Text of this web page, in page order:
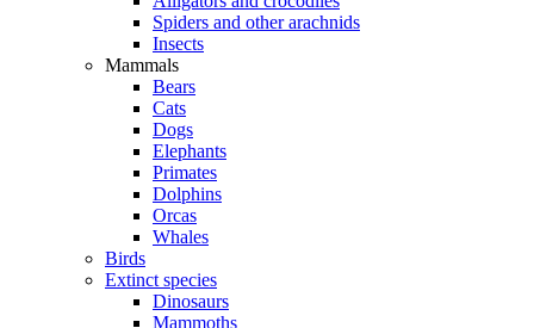
Spiders and other arachnids
Insects
Mammals
Bears
Cats
Dogs
Elephants
Primates
Dolphins
Orcas
Whales
Birds
Extinct species
Dinosaurs
Mammoths